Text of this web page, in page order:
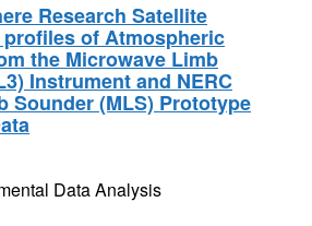
Research Satellite
profiles of Atmospheric
the Microwave Limb
Instrument and NERC
Sounder (MLS) Prototype
Data Analysis